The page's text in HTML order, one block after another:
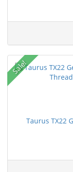
Sale!
Taurus TX22